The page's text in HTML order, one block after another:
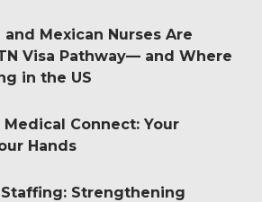
Mexican Nurses Are
Visa Pathway— and Where
in the US
Connect: Your
Hands
Staffing: Strengthening